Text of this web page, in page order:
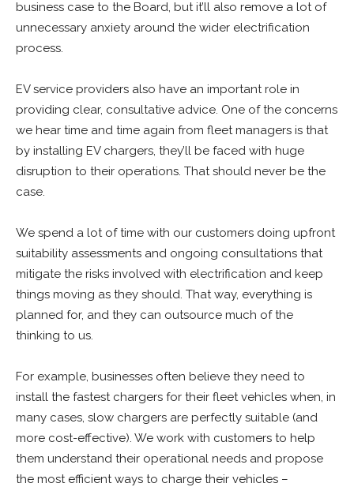
business case to the Board, but it’ll also remove a lot of
unnecessary anxiety around the wider electrification
process.
EV service providers also have an important role in
providing clear, consultative advice. One of the concerns
we hear time and time again from fleet managers is that
by installing EV chargers, they’ll be faced with huge
disruption to their operations. That should never be the
case.
We spend a lot of time with our customers doing upfront
suitability assessments and ongoing consultations that
mitigate the risks involved with electrification and keep
things moving as they should. That way, everything is
planned for, and they can outsource much of the
thinking to us.
For example, businesses often believe they need to
install the fastest chargers for their fleet vehicles when, in
many cases, slow chargers are perfectly suitable (and
more cost-effective). We work with customers to help
them understand their operational needs and propose
the most efficient ways to charge their vehicles –